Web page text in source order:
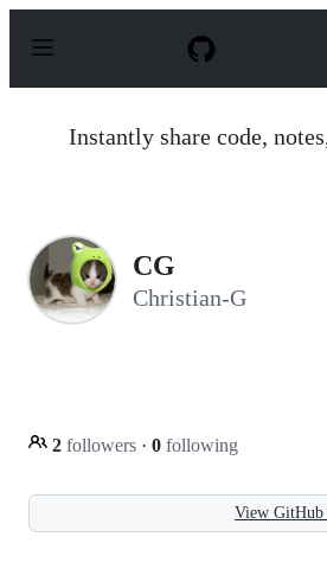
p
Instantly share code,
CG
Christian-G
2 followers · 0 following
View